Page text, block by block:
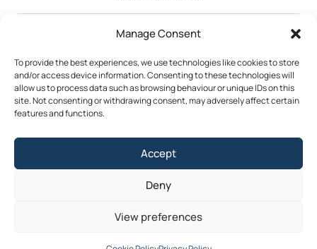
Manage Consent
To provide the best experiences, we use technologies like cookies to store
and/or access device information. Consenting to these technologies will
allow us to process data such as browsing behaviour or unique IDs on this
site. Not consenting or withdrawing consent, may adversely affect certain
features and functions.
Accept
Deny
View preferences
NewsEventsArchived
Privacy Policy
Cookie Policy
Accessibility
©2026 Southern Regional Assembly
Little Blue Studio